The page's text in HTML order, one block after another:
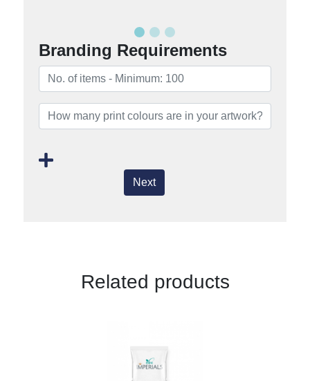
Branding Requirements
Next
Related products